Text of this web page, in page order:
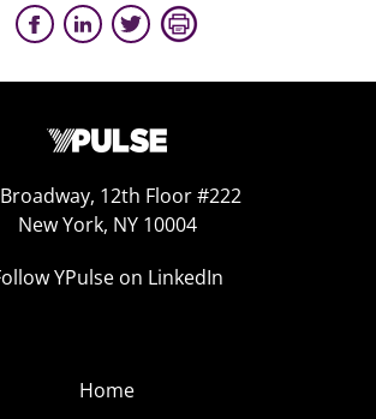
12th Floor #222
New York, NY 10004
YPulse on LinkedIn
Home